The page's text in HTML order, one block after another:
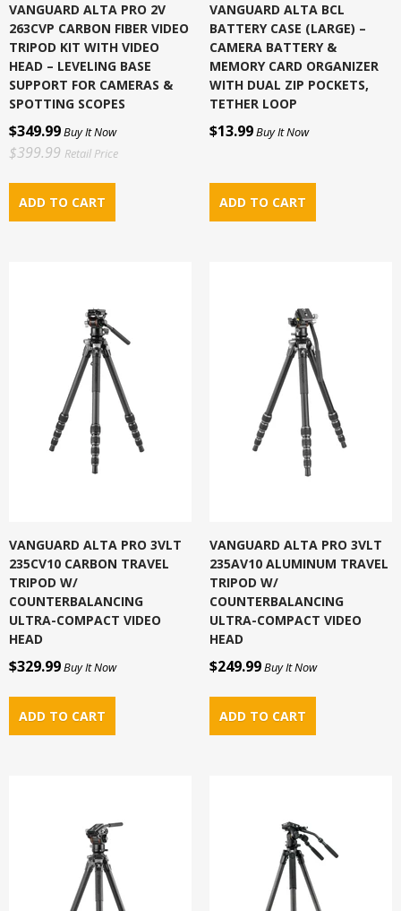
VANGUARD ALTA PRO 2V
263CVP CARBON FIBER VIDEO
TRIPOD KIT WITH VIDEO
HEAD – LEVELING BASE
SUPPORT FOR CAMERAS &
SPOTTING SCOPES
$349.99Buy It Now
$399.99 Retail Price
VANGUARD ALTA BCL
BATTERY CASE (LARGE) –
CAMERA BATTERY &
MEMORY CARD ORGANIZER
WITH DUAL ZIP POCKETS,
TETHER LOOP
$13.99Buy It Now
VANGUARD ALTA PRO 3VLT
235CV10 CARBON TRAVEL
TRIPOD W/
COUNTERBALANCING
ULTRA-COMPACT VIDEO
HEAD
$329.99Buy It Now
VANGUARD ALTA PRO 3VLT
235AV10 ALUMINUM TRAVEL
TRIPOD W/
COUNTERBALANCING
ULTRA-COMPACT VIDEO
HEAD
$249.99Buy It Now